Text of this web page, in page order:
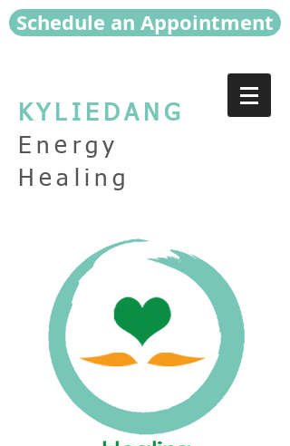
Schedule an Appointment
KYLIEDANG
Energy
Healing